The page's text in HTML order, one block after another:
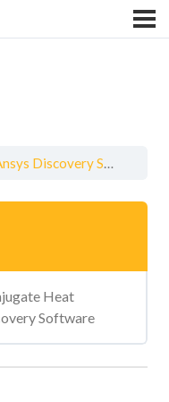
Conjugate Heat Transfer Using Ansys Discovery Software
Heat
Software